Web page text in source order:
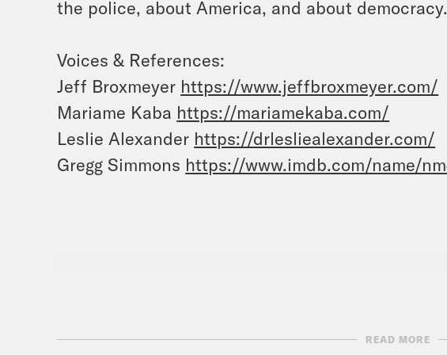
the police, about America, and about democracy.
Voices & References:
Jeff Broxmeyer https://www.jeffbroxmeyer.com/
Mariame Kaba https://mariamekaba.com/
Leslie Alexander https://drlesliealexander.com/
Gregg Simmons https://www.imdb.com/name/
READ MORE